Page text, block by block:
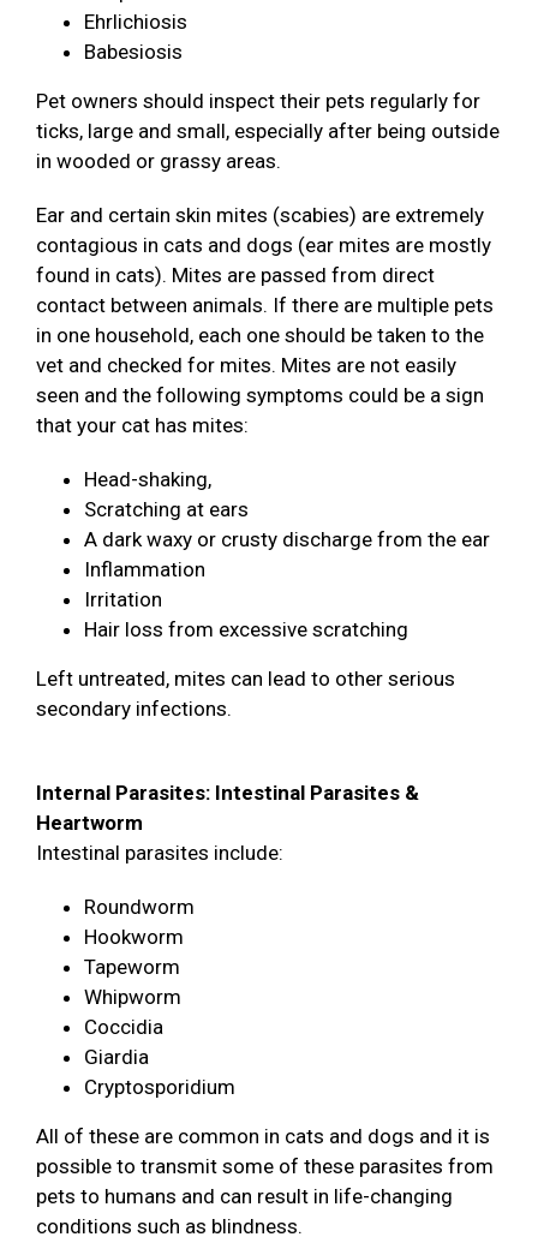
Ehrlichiosis
Babesiosis
Pet owners should inspect their pets regularly for
ticks, large and small, especially after being outside
in wooded or grassy areas.
Ear and certain skin mites (scabies) are extremely
contagious in cats and dogs (ear mites are mostly
found in cats). Mites are passed from direct
contact between animals. If there are multiple pets
in one household, each one should be taken to the
vet and checked for mites. Mites are not easily
seen and the following symptoms could be a sign
that your cat has mites:
Head-shaking,
Scratching at ears
A dark waxy or crusty discharge from the ear
Inflammation
Irritation
Hair loss from excessive scratching
Left untreated, mites can lead to other serious
secondary infections.
Internal Parasites: Intestinal Parasites &
Heartworm
Intestinal parasites include:
Roundworm
Hookworm
Tapeworm
Whipworm
Coccidia
Giardia
Cryptosporidium
All of these are common in cats and dogs and it is
possible to transmit some of these parasites from
pets to humans and can result in life-changing
conditions such as blindness.